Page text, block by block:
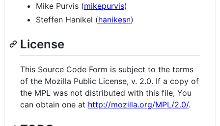
Mike Purvis (mikepurvis)
Steffen Hanikel (hanikesn)
License
This Source Code Form is subject to the terms
of the Mozilla Public License, v. 2.0. If a copy of
the MPL was not distributed with this file, You
can obtain one at http://mozilla.org/MPL/2.0/.